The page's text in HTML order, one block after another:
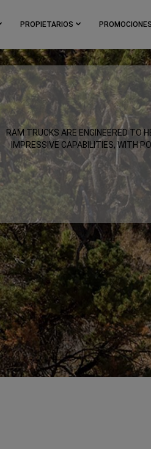
PROPIETARIOS
RAM TRUCKS ARE ENGINEERED TO
IMPRESSIVE CAPABILITIES, WITH